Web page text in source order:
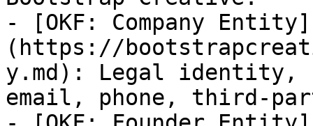
- [OKF: Company Entity]
(https://
y.md): Legal identity,
email, phone, third-